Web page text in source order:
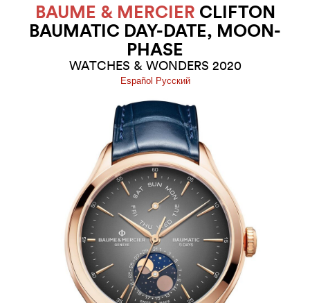
BAUME & MERCIER CLIFTON
BAUMATIC DAY-DATE, MOON-
PHASE
WATCHES & WONDERS 2020
Español Pусский